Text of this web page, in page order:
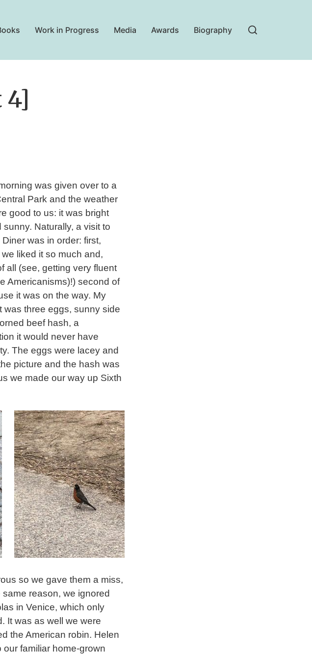
Work in Progress Media Awards Biography
4]
was given over to a
Park and the weather
good to us: it was bright
sunny. Naturally, a visit to
was in order: first,
liked it so much and,
all (see, getting very fluent
Americanisms)!) second of
it was on the way. My
was three eggs, sunny side
beef hash, a
it would never have
The eggs were lacey and
picture and the hash was
we made our way up Sixth
so we gave them a miss,
reason, we ignored
in Venice, which only
It was as well we were
the American robin. Helen
familiar home-grown